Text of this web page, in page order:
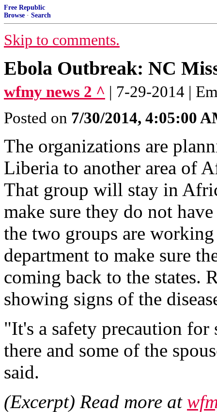
Free Republic
Browse · Search
Skip to comments.
Ebola Outbreak: NC
wfmy news 2 ^ | 7-29-2014 |
Posted on 7/30/2014, 4:05:00
The organizations are
Liberia to another area of
That group will stay in
make sure they do not
the two groups are
department to make sure
coming back to the states.
showing signs of the
"It's a safety precaution for
there and some of the
said.
(Excerpt) Read more at